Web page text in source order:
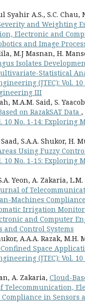
A.S., S.C. Chau,
and Weighting
Electronic and
and Image
M.J Masnan, H.
Isolates
Statistical
(JTEC): Vol.
III
M.A.M. Said, S.
on RazakSAT Data ,
10 No. 1-14: Exploring
S.A.A. Shukor, H.
Using Fuzzy
10 No. 1-15: Exploring
Yeon, A. Zakaria,
of
Machines
Irrigation
and Computer
Control Systems
A.A.A. Razak, M.H.
Space
(JTEC): Vol.
A. Zakaria, Cloud-
Telecommunication,
in Sensors